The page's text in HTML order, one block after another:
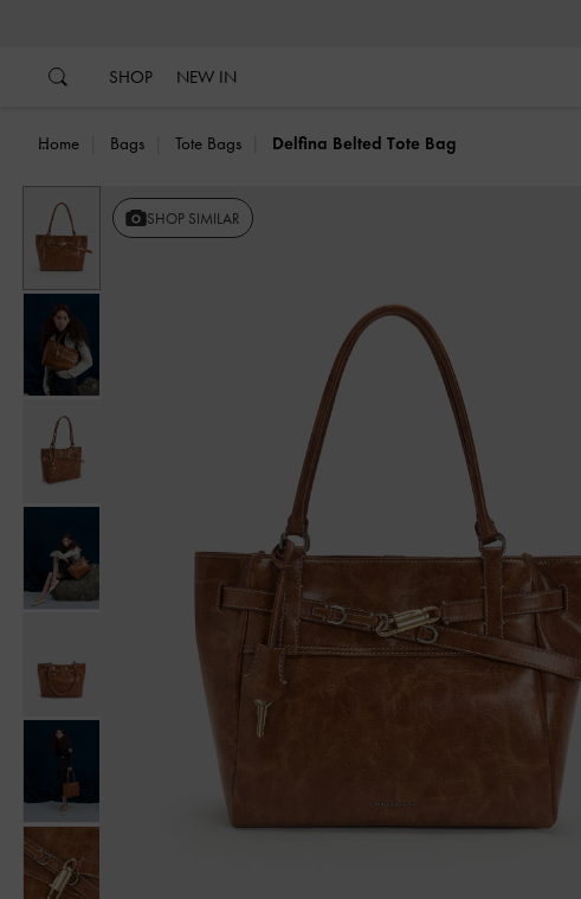
SHOP NEW IN
Home Bags Tote Bags Delfina Belted Tote Bag
Previous SHOP SIMILAR